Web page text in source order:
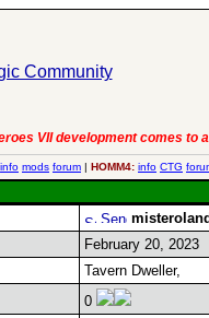
VII development comes to
info mods forum | HOMM4: info CTG
misteroland
February 20, 2023
Tavern Dweller,
0